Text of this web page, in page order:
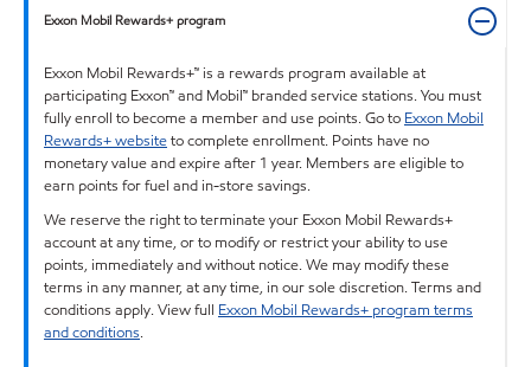
Exxon Mobil Rewards+ program
Exxon Mobil Rewards+™ is a rewards program available at
participating Exxon™ and Mobil™ branded service stations. You must
fully enroll to become a member and use points. Go to Exxon Mobil
Rewards+ websiteto complete enrollment. Points have no
monetary value and expire after 1 year. Members are eligible to
earn points for fuel and in-store savings.
We reserve the right to terminate your Exxon Mobil Rewards+
account at any time, or to modify or restrict your ability to use
points, immediately and without notice. We may modify these
terms in any manner, at any time, in our sole discretion. Terms and
conditions apply. View full Exxon Mobil Rewards+ program terms
and conditions.